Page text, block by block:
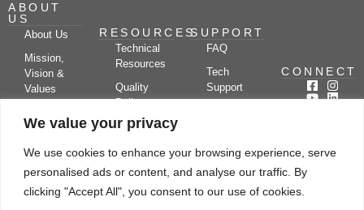
We value your privacy
We use cookies to enhance your browsing experience, serve
personalised ads or content, and analyse our traffic. By
clicking "Accept All", you consent to our use of cookies.
ABOUT
US
About Us
Mission,
Vision &
Values
Partners
Kerone
Research
RESOURCES
Technical
Resources
Quality
Policy
Case
Video
SUPPORT
FAQ
Tech
Support
Blog
Drying
Applications
CONNECT
Subscribe